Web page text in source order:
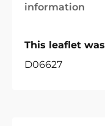
information
This leaflet
D06627